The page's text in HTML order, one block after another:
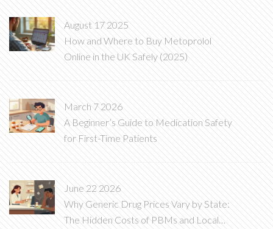
August 17 2025
How and Where to Buy Metoprolol
Online in the UK Safely (2025)
March 7 2026
A Beginner’s Guide to Medication Safety
for First-Time Patients
June 22 2026
Why Generic Drug Prices Vary by State:
The Hidden Costs of PBMs and Local